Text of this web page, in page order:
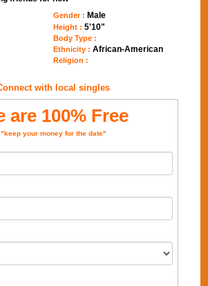
Gender : Male
Height : 5'10"
Body Type :
Ethnicity : African-American
Religion :
with local singles
are 100% Free
"keep your money for the date"